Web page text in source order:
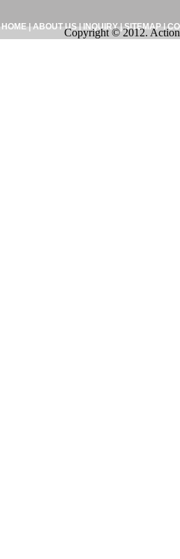
HOME|ABOUT US|INQUIRY|SITEMAP|
Copyright © 2012.